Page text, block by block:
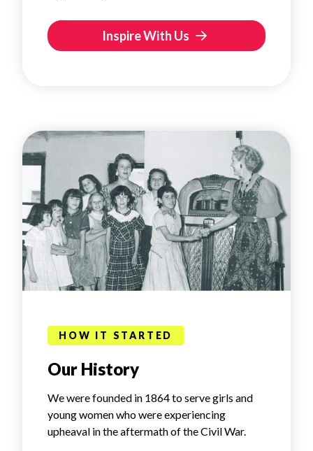
Inspire With Us
HOW IT STARTED
Our History
We were founded in 1864 to serve girls and
young women who were experiencing
upheaval in the aftermath of the Civil War.